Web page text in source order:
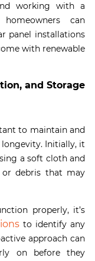
working with a
can
panel installations
with renewable
and Storage
to maintain and
Initially, it
a soft cloth and
debris that may
properly, it’s
to identify any
approach can
on before they